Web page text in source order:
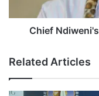
t
o
p
w
'
s
b
Chief
Related Articles